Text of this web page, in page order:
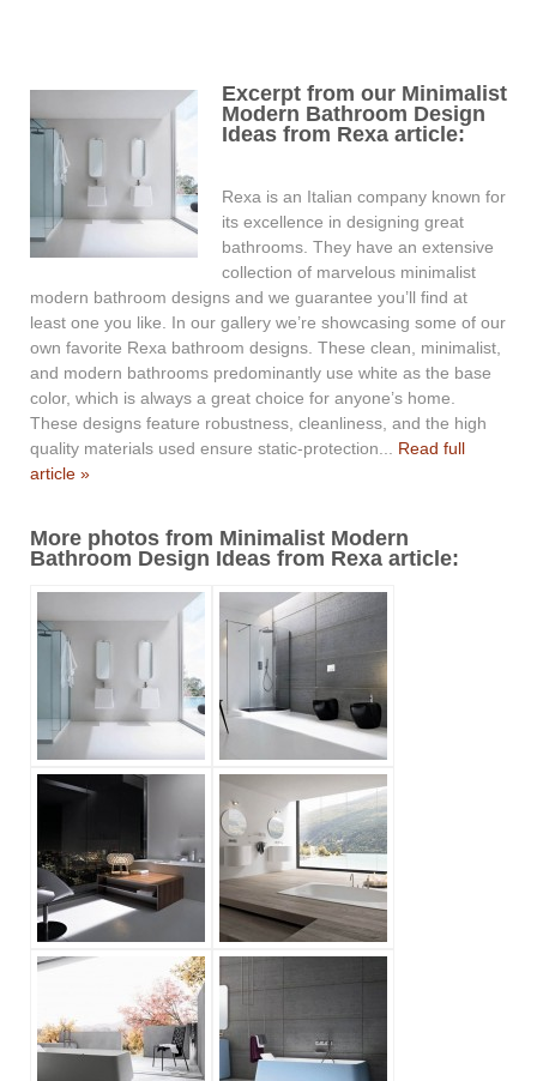
Excerpt from our Minimalist
Modern Bathroom Design
Ideas from Rexa article:
Rexa is an Italian company known for
its excellence in designing great
bathrooms. They have an extensive
collection of marvelous minimalist
modern bathroom designs and we guarantee you’ll find at
least one you like. In our gallery we’re showcasing some of our
own favorite Rexa bathroom designs. These clean, minimalist,
and modern bathrooms predominantly use white as the base
color, which is always a great choice for anyone’s home.
These designs feature robustness, cleanliness, and the high
quality materials used ensure static-protection... Read full
article »
More photos from Minimalist Modern
Bathroom Design Ideas from Rexa article: